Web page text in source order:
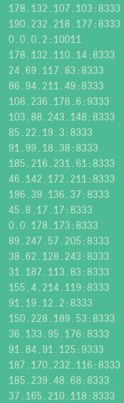
178.132.107.103:8333
190.232.218.177:8333
0.0.0.2:10011
178.132.110.14:8333
24.69.117.83:8333
86.94.211.49:8333
108.236.178.6:9333
103.88.243.148:8333
85.22.19.3:8333
91.99.18.38:8333
185.216.231.61:8333
46.142.172.211:8333
196.39.136.37:8333
45.8.17.17:8333
0.0.178.173:8333
89.247.57.205:8333
38.62.128.243:8333
31.187.113.83:8333
155.4.214.119:8333
91.19.12.2:8333
150.228.189.53:8333
36.133.95.176:8333
91.84.91.125:9333
187.170.232.116:8333
185.239.48.68:8333
37.165.210.118:8333